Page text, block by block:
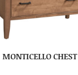
MONTICELLO CHEST